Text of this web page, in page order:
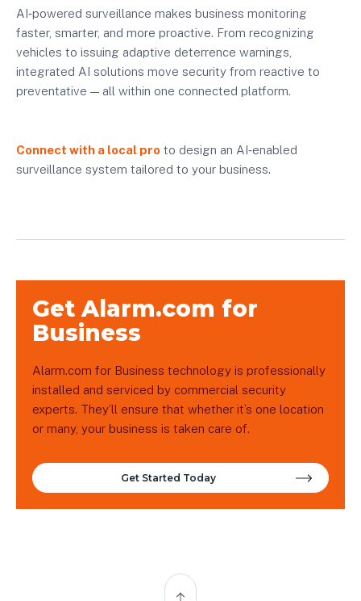
AI‑powered surveillance makes business monitoring
faster, smarter, and more proactive. From recognizing
vehicles to issuing adaptive deterrence warnings,
integrated AI solutions move security from reactive to
preventative — all within one connected platform.
Connect with a local pro to design an AI‑enabled
surveillance system tailored to your business.
Get Alarm.com for
Business
Alarm.com for Business technology is professionally
installed and serviced by commercial security
experts. They’ll ensure that whether it’s one location
or many, your business is taken care of.
Get Started Today